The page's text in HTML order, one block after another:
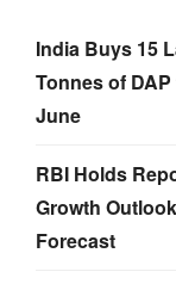
India Buys 15
Tonnes of
June
RBI Holds
Growth
Forecast